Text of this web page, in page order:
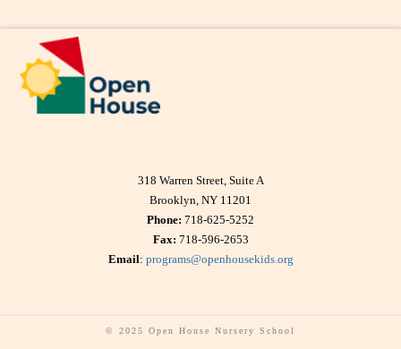
318 Warren Street, Suite A
Brooklyn, NY 11201
Phone: 718-625-5252
Fax: 718-596-2653
Email: programs@openhousekids.org
© 2025 Open House Nursery School